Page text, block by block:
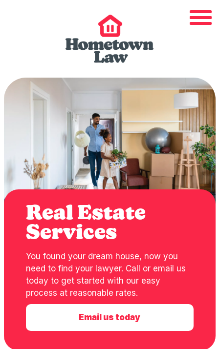
Real Estate
Services
You found your dream house, now you
need to find your lawyer. Call or email us
today to get started with our easy
process at reasonable rates.
Email us today